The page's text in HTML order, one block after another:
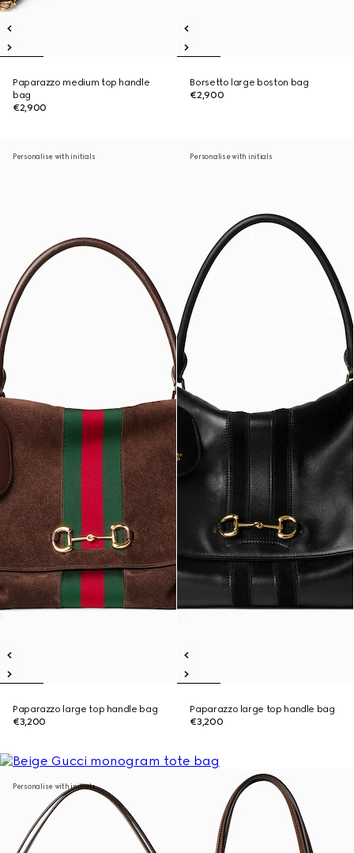
Paparazzo medium top handle
bag
€2,900
Borsetto large boston bag
€2,900
Personalise with initials
Paparazzo large top handle bag
€3,200
Personalise with initials
Paparazzo large top handle bag
€3,200
Personalise with initials